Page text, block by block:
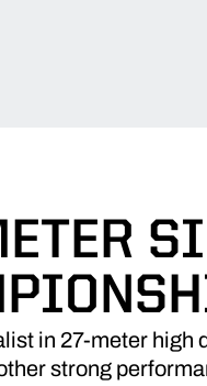
in 27-meter high
strong